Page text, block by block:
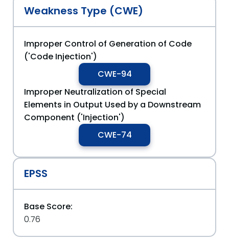
Weakness Type (CWE)
Improper Control of Generation of Code
('Code Injection')
CWE-94
Improper Neutralization of Special
Elements in Output Used by a Downstream
Component ('Injection')
CWE-74
EPSS
Base Score:
0.76